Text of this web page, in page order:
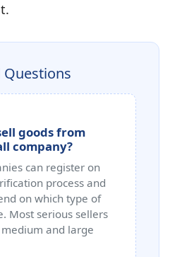
Questions
goods from
company?
can register on
process and
on which type of
Most serious sellers
and large